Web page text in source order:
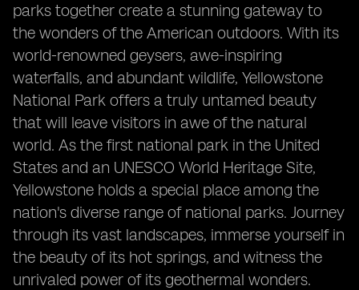
parks together create a stunning gateway to
the wonders of the American outdoors. With its
world-renowned geysers, awe-inspiring
waterfalls, and abundant wildlife, Yellowstone
National Park offers a truly untamed beauty
that will leave visitors in awe of the natural
world. As the first national park in the United
States and an UNESCO World Heritage Site,
Yellowstone holds a special place among the
nation's diverse range of national parks. Journey
through its vast landscapes, immerse yourself in
the beauty of its hot springs, and witness the
unrivaled power of its geothermal wonders.